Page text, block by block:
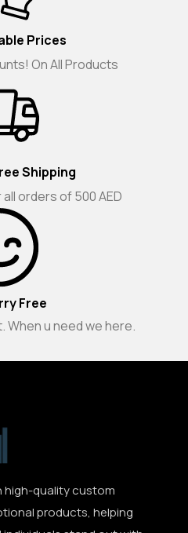
Prices
On All Products
Shipping
orders of 500 AED
Free
When u need we here.
high-quality custom
products, helping